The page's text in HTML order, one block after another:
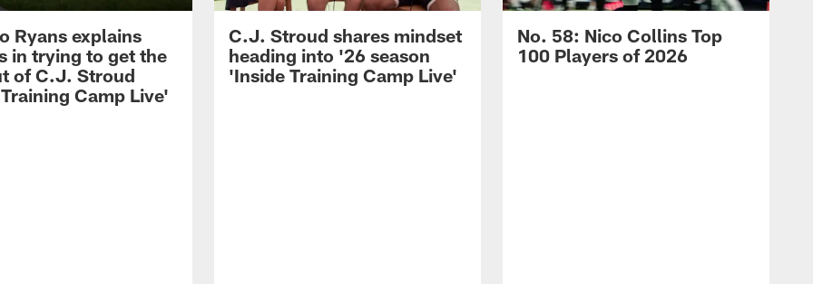
Ryans explains
in trying to get the
of C.J. Stroud
Camp Live'
C.J. Stroud shares mindset
heading into '26 season
'Inside Training Camp Live'
No. 58: Nico Collins Top
100 Players of 2026